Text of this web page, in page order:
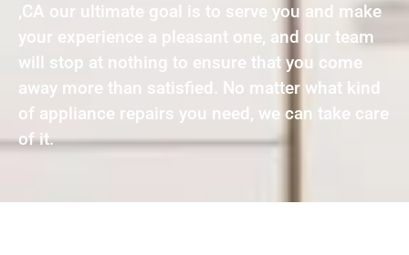
,CA our ultimate goal is to serve you and make
your experience a pleasant one, and our team
will stop at nothing to ensure that you come
away more than satisfied. No matter what kind
of appliance repairs you need, we can take care
of it.